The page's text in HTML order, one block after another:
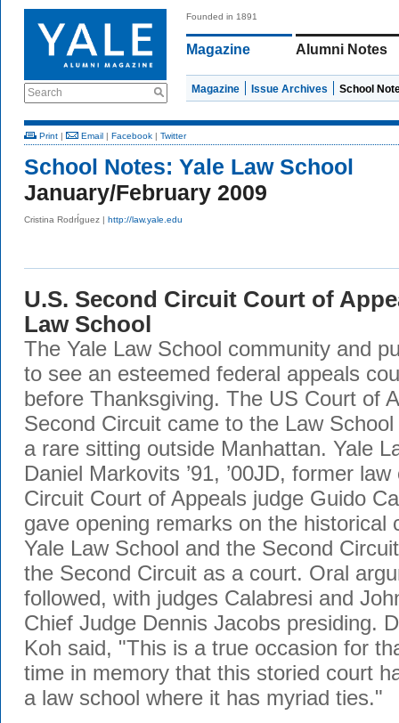
Search
Founded in 1891
Magazine Alumni Notes
Magazine Issue Archives School
Print | Email | Facebook | Twitter
School Notes: Yale Law School
January/February 2009
Cristina RodrÍguez | http://law.yale.edu
U.S. Second Circuit Court of
Law School
The Yale Law School community and
to see an esteemed federal appeals
before Thanksgiving. The US Court of
Second Circuit came to the Law
a rare sitting outside Manhattan. Yale
Daniel Markovits ’91, ’00JD, former
Circuit Court of Appeals judge Guido
gave opening remarks on the historical
Yale Law School and the Second
the Second Circuit as a court. Oral
followed, with judges Calabresi and
Chief Judge Dennis Jacobs presiding.
Koh said, "This is a true occasion for
time in memory that this storied court
a law school where it has myriad ties."